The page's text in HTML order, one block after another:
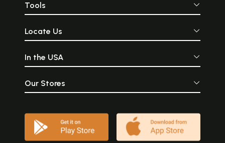
Tools
Locate Us
In the USA
Our Stores